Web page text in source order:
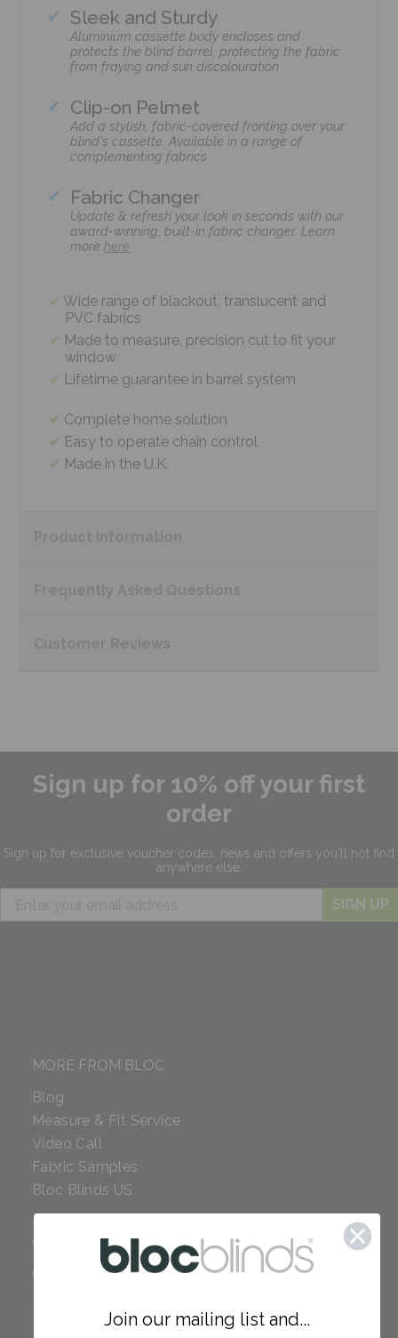
Sleek and Sturdy
Aluminium cassette body encloses and
protects the blind barrel, protecting the fabric
from fraying and sun discolouration
Clip-on Pelmet
Add a stylish, fabric-covered fronting over your
blind's cassette. Available in a range of
complementing fabrics
Fabric Changer
Update & refresh your look in seconds with our
award-winning, built-in fabric changer. Learn
morehere
Wide range of blackout, translucent and
PVC fabrics
Made to measure, precision cut to fit your
window
Lifetime guarantee in barrel system
Complete home solution
Easy to operate chain control
Made in the U.K.
Sign up for 10% off your first
order
Sign up for exclusive voucher codes, news and offers you'll not find
anywhere else.
SIGN UP
MORE FROM BLOC
Blog
Measure & Fit Service
Video Call
Fabric Samples
Bloc Blinds US
COMPANY
Careers
Join our mailing list and...